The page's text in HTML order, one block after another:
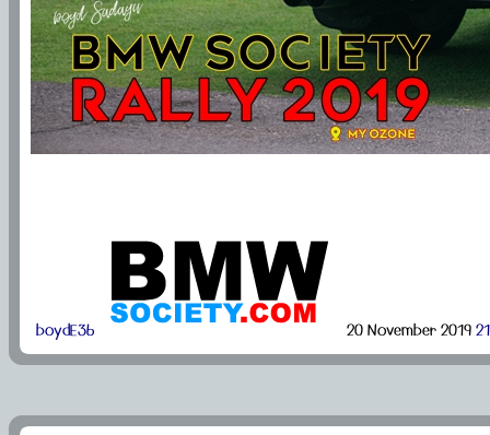
boydE36 20 November 2019